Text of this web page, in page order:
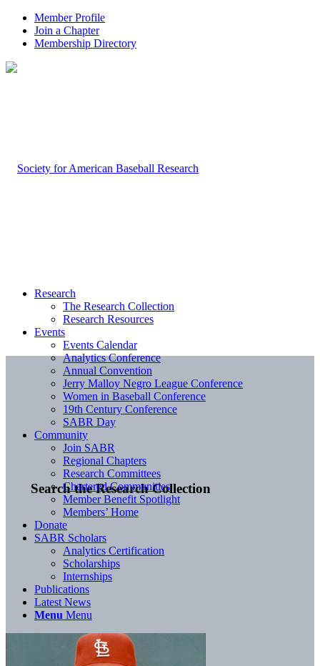
Member Profile
Join a Chapter
Membership Directory
Search the Research Collection
Research
The Research Collection
Research Resources
Events
Events Calendar
Analytics Conference
Annual Convention
Jerry Malloy Negro League Conference
Women in Baseball Conference
19th Century Conference
SABR Day
Community
Join SABR
Regional Chapters
Research Committees
Chartered Communities
Member Benefit Spotlight
Members’ Home
Donate
SABR Scholars
Analytics Certification
Scholarships
Internships
Publications
Latest News
Menu Menu